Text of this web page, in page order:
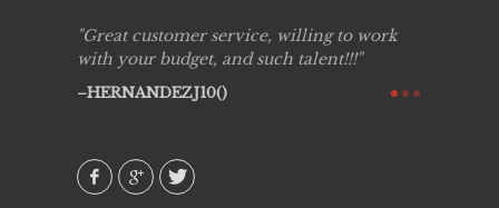
Live Picture Studios are simply 'The
Best!'.They are professional, personal and
creative! We would definitely work with
them again. Highly recommend!